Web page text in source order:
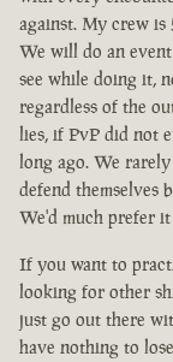
against. My crew
We will do an
see while doing it,
regardless of the
lies, if PvP did not
long ago. We
defend themselves
We'd much prefer
If you want to
looking for other
just go out there
have nothing to